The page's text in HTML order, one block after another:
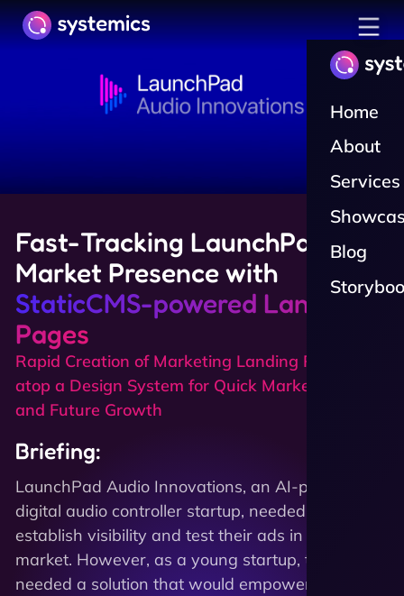
toggle
Home
About
Services
Blog
Fast-Tracking LaunchPad's
Market Presence with
StaticCMS-powered Landing
Pages
Rapid Creation of Marketing Landing Pages
atop a Design System for Quick Market Testing
and Future Growth
Briefing:
LaunchPad Audio Innovations, an AI-powered
digital audio controller startup, needed to quickly
establish visibility and test their ads in the
market. However, as a young startup, they also
needed a solution that would empower them to